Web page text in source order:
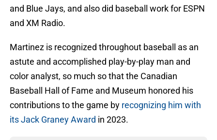
and Blue Jays, and also did baseball work for ESPN
and XM Radio.
Martinez is recognized throughout baseball as an
astute and accomplished play-by-play man and
color analyst, so much so that the Canadian
Baseball Hall of Fame and Museum honored his
contributions to the game by recognizing him with
its Jack Graney Award in 2023.